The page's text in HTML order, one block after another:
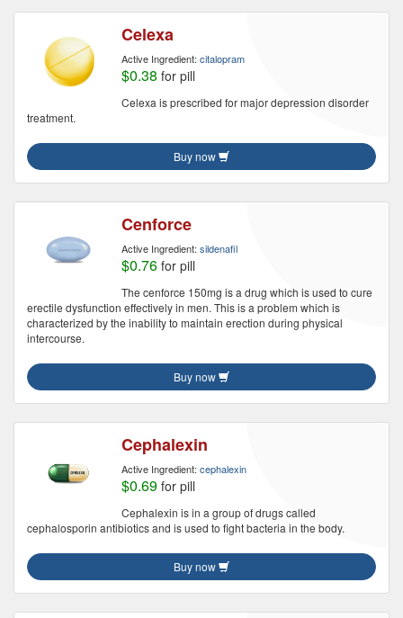
Celexa
Active Ingredient: citalopram
$0.38 for pill
Celexa is prescribed for major depression disorder
treatment.
Buy now
Cenforce
Active Ingredient: sildenafil
$0.76 for pill
The cenforce 150mg is a drug which is used to cure
erectile dysfunction effectively in men. This is a problem which is
characterized by the inability to maintain erection during physical
intercourse.
Buy now
Cephalexin
Active Ingredient: cephalexin
$0.69 for pill
Cephalexin is in a group of drugs called
cephalosporin antibiotics and is used to fight bacteria in the body.
Buy now